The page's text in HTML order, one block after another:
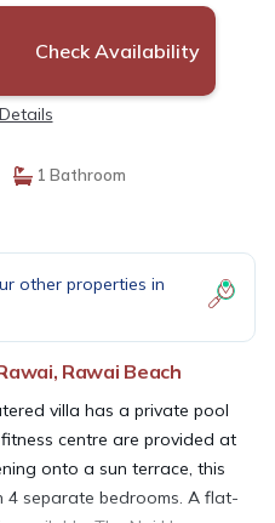
Check Availability
1 Bathroom
other properties in
Rawai Beach
villa has a private pool
centre are provided at
onto a sun terrace, this
separate bedrooms. A flat-